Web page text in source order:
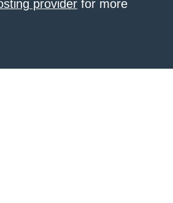
provider for more